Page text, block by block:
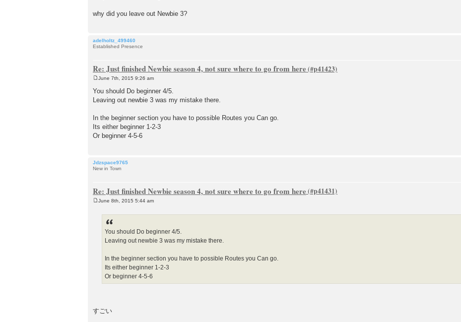
why did you leave out Newbie 3?
adelholtz_499460
Established Presence
Re: Just finished Newbie season 4, not sure where to go from here
s
t
June 7th, 2015 9:26 am
You should Do beginner 4/5.
Leaving out newbie 3 was my mistake there.
In the beginner section you have to possible Routes you Can go.
Its either beginner 1-2-3
Or beginner 4-5-6
Jdzspace9765
New in Town
Re: Just finished Newbie season 4, not sure where to go from here
June 8th, 2015 5:44 am
You should Do beginner 4/5.
Leaving out newbie 3 was my mistake there.
In the beginner section you have to possible Routes you Can go.
Its either beginner 1-2-3
Or beginner 4-5-6
すごい